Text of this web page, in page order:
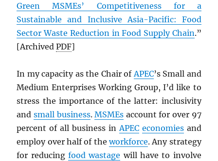
Green MSMEs’ Competitiveness for a
Sustainable and Inclusive Asia-Pacific: Food
Sector Waste Reduction in Food Supply Chain.”
[ArchivedPDF]
In my capacity as the Chair ofAPEC’s Small and
Medium Enterprises Working Group, I’d like to
stress the importance of the latter: inclusivity
andsmall business.MSMEs account for over 97
percent of all business inAPEC economiesand
employ over half of theworkforce. Any strategy
for reducingfood wastage will have to involve